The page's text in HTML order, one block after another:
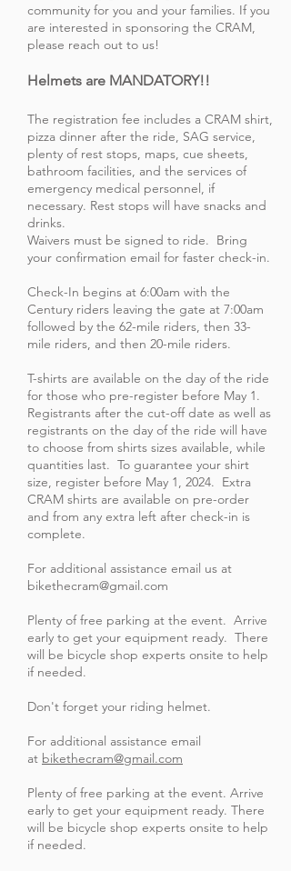
community for you and your families. If you
are interested in sponsoring the CRAM,
please reach out to us!
Helmets are MANDATORY!!
The registration fee includes a CRAM shirt,
pizza dinner after the ride, SAG service,
plenty of rest stops, maps, cue sheets,
bathroom facilities, and the services of
emergency medical personnel, if
necessary. Rest stops will have snacks and
drinks.
Waivers must be signed to ride. Bring
your confirmation email for faster check-in.
Check-In begins at 6:00am with the
Century riders leaving the gate at 7:00am
followed by the 62-mile riders, then 33-
mile riders, and then 20-mile riders.
T-shirts are available on the day of the ride
for those who pre-register before May 1.
Registrants after the cut-off date as well as
registrants on the day of the ride will have
to choose from shirts sizes available, while
quantities last. To guarantee your shirt
size, register before May 1, 2024. Extra
CRAM shirts are available on pre-order
and from any extra left after check-in is
complete.
For additional assistance email us at
bikethecram@gmail.com
Plenty of free parking at the event. Arrive
early to get your equipment ready. There
will be bicycle shop experts onsite to help
if needed.
Don't forget your riding helmet.
For additional assistance email
at bikethecram@gmail.com
Plenty of free parking at the event. Arrive
early to get your equipment ready. There
will be bicycle shop experts onsite to help
if needed.